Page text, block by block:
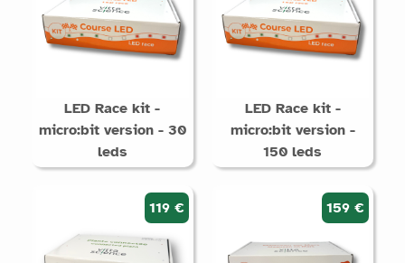
LED Race kit -
micro:bit version - 30
leds
LED Race kit -
micro:bit version -
150 leds
119 € 159 €